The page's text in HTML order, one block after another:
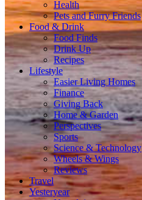
Health
Pets and Furry Friends
Food & Drink
Food Finds
Drink Up
Recipes
Lifestyle
Easier Living Homes
Finance
Giving Back
Home & Garden
Perspectives
Sports
Science & Technology
Wheels & Wings
Reviews
Travel
Yesteryear